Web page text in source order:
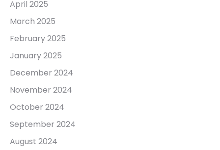
April 2025
March 2025
February 2025
January 2025
December 2024
November 2024
October 2024
September 2024
August 2024